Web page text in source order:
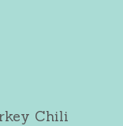
Chili